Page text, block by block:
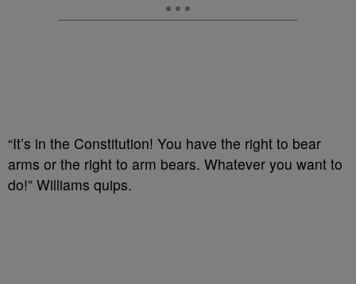
“It’s in the Constitution! You have the right to bear
arms or the right to arm bears. Whatever you want to
do!” Williams quips.